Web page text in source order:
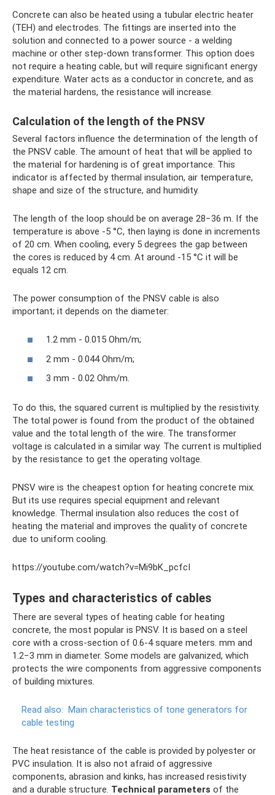
Concrete can also be heated using a tubular electric heater
(TEH) and electrodes. The fittings are inserted into the
solution and connected to a power source - a welding
machine or other step-down transformer. This option does
not require a heating cable, but will require significant energy
expenditure. Water acts as a conductor in concrete, and as
the material hardens, the resistance will increase.
Calculation of the length of the PNSV
Several factors influence the determination of the length of
the PNSV cable. The amount of heat that will be applied to
the material for hardening is of great importance. This
indicator is affected by thermal insulation, air temperature,
shape and size of the structure, and humidity.
The length of the loop should be on average 28−36 m. If the
temperature is above -5 °C, then laying is done in increments
of 20 cm. When cooling, every 5 degrees the gap between
the cores is reduced by 4 cm. At around -15 °C it will be
equals 12 cm.
The power consumption of the PNSV cable is also
important; it depends on the diameter:
1.2 mm - 0.015 Ohm/m;
2 mm - 0.044 Ohm/m;
3 mm - 0.02 Ohm/m.
To do this, the squared current is multiplied by the resistivity.
The total power is found from the product of the obtained
value and the total length of the wire. The transformer
voltage is calculated in a similar way. The current is multiplied
by the resistance to get the operating voltage.
PNSV wire is the cheapest option for heating concrete mix.
But its use requires special equipment and relevant
knowledge. Thermal insulation also reduces the cost of
heating the material and improves the quality of concrete
due to uniform cooling.
https://youtube.com/watch?v=Mi9bK_pcfcI
Types and characteristics of cables
There are several types of heating cable for heating
concrete, the most popular is PNSV. It is based on a steel
core with a cross-section of 0.6-4 square meters. mm and
1.2−3 mm in diameter. Some models are galvanized, which
protects the wire components from aggressive components
of building mixtures.
Read also: Main characteristics of tone generators for
cable testing
The heat resistance of the cable is provided by polyester or
PVC insulation. It is also not afraid of aggressive
components, abrasion and kinks, has increased resistivity
and a durable structure. Technical parameters of the